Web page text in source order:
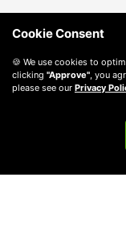
Cookie Consent
🍪 We use cookies to
clicking "Approve", you
please see our Privacy